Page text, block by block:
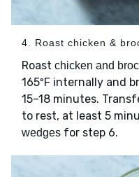
4. Roast chicken &
Roast chicken and
165ºF internally and
15–18 minutes.
to rest, at least 5
wedges for step 6.